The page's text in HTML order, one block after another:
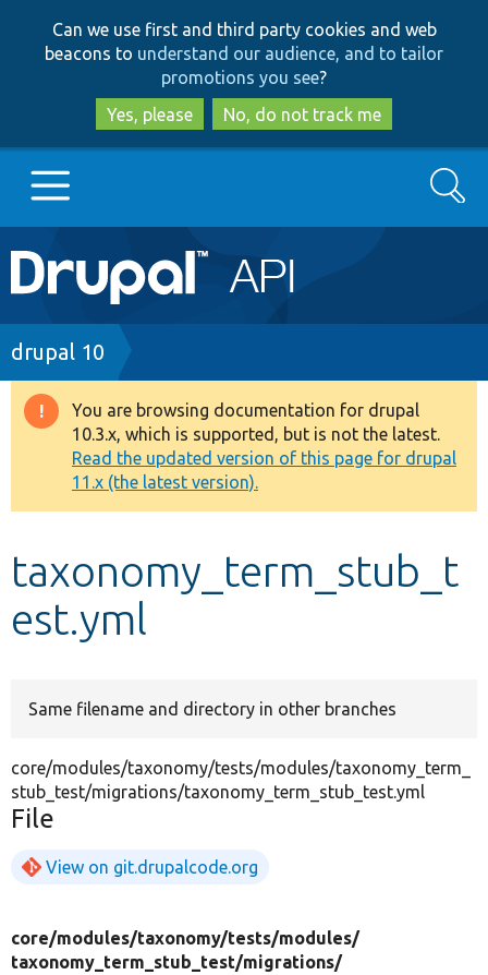
to
main
content
to
search
Can we use first and third party cookies and web
beacons to understand our audience, and to tailor
promotions you see?
Yes, please
No, do not track me
Main
navigation
Go to Drupal.org
Drupal 7
Drupal 8+
Other projects
Search
Breadcrumb
drupal 10
Warning
message
You are browsing documentation for drupal
10.3.x, which is supported, but is not the latest.
Read the updated version of this page for drupal
11.x (the latest version).
taxonomy_term_stub_t
est.yml
Same filename and directory in other branches
core/modules/taxonomy/tests/modules/taxonomy_term_
stub_test/migrations/taxonomy_term_stub_test.yml
File
View on git.drupalcode.org
core/modules/taxonomy/tests/modules/
taxonomy_term_stub_test/migrations/